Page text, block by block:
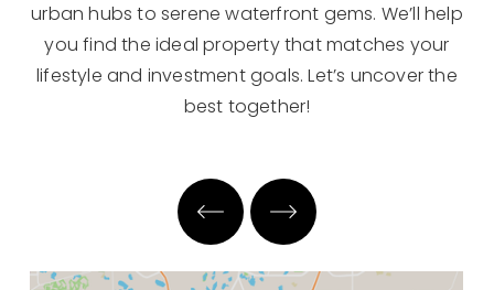
urban hubs to serene waterfront gems. We’ll help
you find the ideal property that matches your
lifestyle and investment goals. Let’s uncover the
best together!